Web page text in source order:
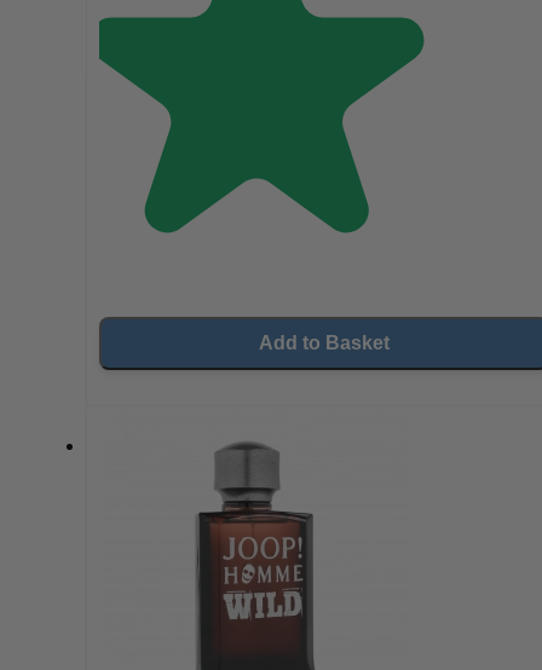
Add to Basket